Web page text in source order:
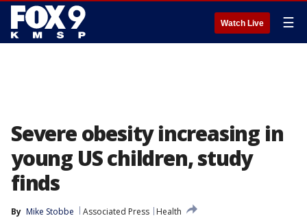
Watch Live ☰
Severe obesity increasing in
young US children, study
finds
By Mike Stobbe Associated Press
Health